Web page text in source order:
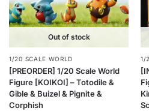
Out of stock
1/20 SCALE WORLD
[PREORDER] 1/20 Scale World
Figure [KOIKOI] – Totodile &
Gible & Buizel & Pignite &
Corphish
1/